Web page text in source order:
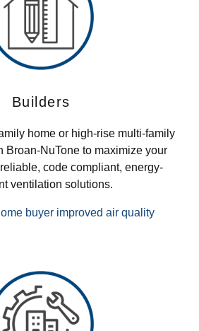
Builders
home or high-rise multi-family
Broan-NuTone to maximize your
code compliant, energy-
ventilation solutions.
buyer improved air quality